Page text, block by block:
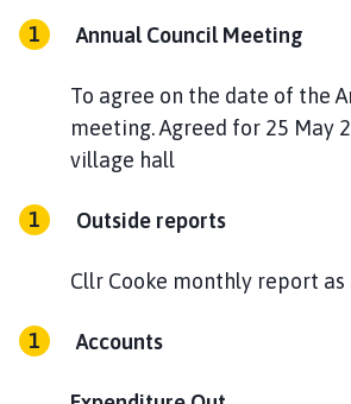
Annual Council Meeting
To agree on the date of the
meeting. Agreed for 25 May
village hall
Outside reports
Cllr Cooke monthly report
Accounts